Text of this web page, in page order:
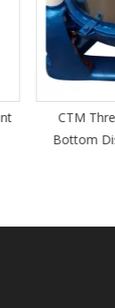
CTM Three
Bottom